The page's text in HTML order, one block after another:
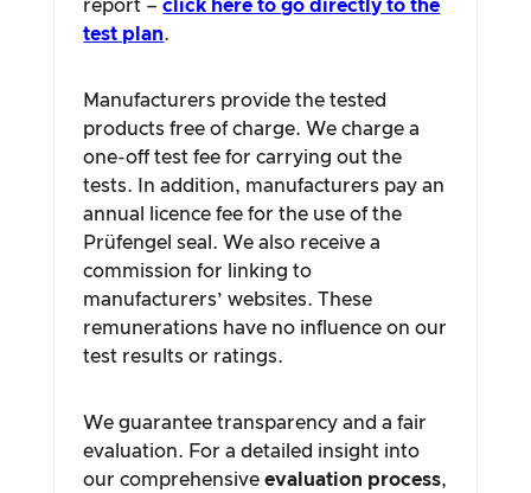
report –click here to go directly to the
test plan.
Manufacturers provide the tested
products free of charge. We charge a
one-off test fee for carrying out the
tests. In addition, manufacturers pay an
annual licence fee for the use of the
Prüfengel seal. We also receive a
commission for linking to
manufacturers’ websites. These
remunerations have no influence on our
test results or ratings.
We guarantee transparency and a fair
evaluation. For a detailed insight into
our comprehensiveevaluation process,